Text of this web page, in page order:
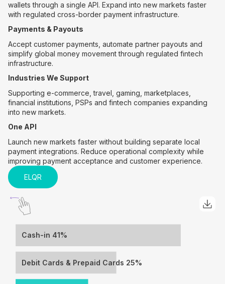
wallets through a single API. Expand into new markets faster
with regulated cross-border payment infrastructure.
Payments & Payouts
Accept customer payments, automate partner payouts and
simplify global money movement through regulated fintech
infrastructure.
Industries We Support
Supporting e-commerce, travel, gaming, marketplaces,
financial institutions, PSPs and fintech companies expanding
into new markets.
One API
Launch new markets faster without building separate local
payment integrations. Reduce operational complexity while
improving payment acceptance and customer experience.
ELQR
Cash-in 41%
Debit Cards & Prepaid Cards 25%